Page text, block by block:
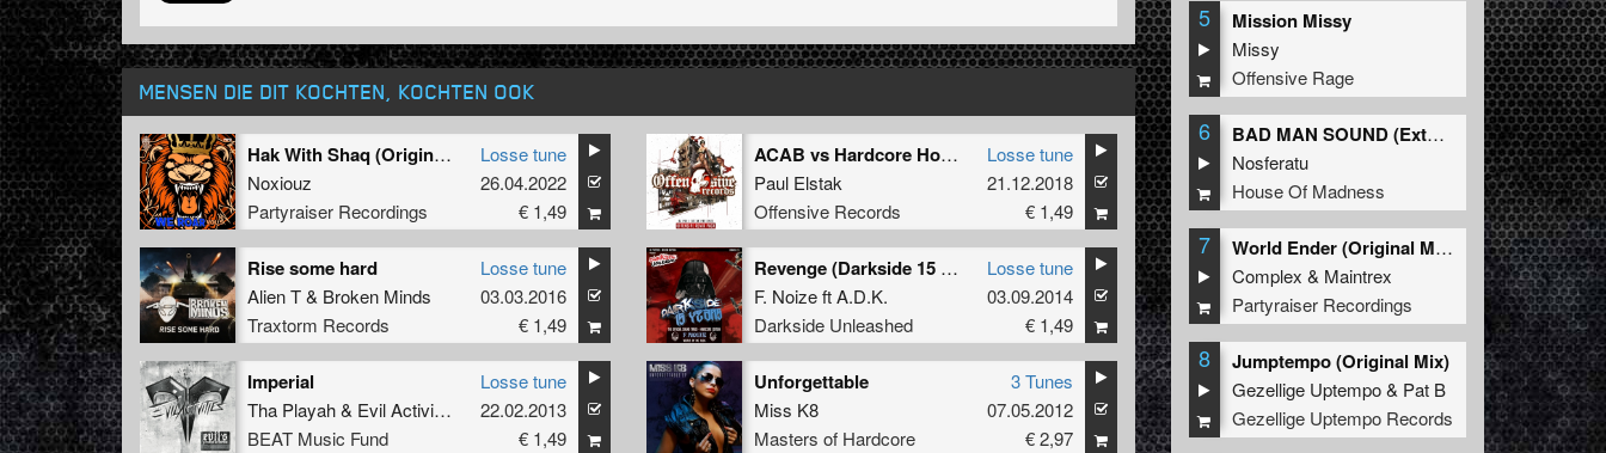
MENSEN DIE DIT KOCHTEN, KOCHTEN OOK
Hak With Shaq (Original Mix)
Noxiouz
Partyraiser Recordings
Losse tune
26.04.2022
€ 1,49
ACAB vs Hardcore Hooligans (2018 Remix)
Paul Elstak
Offensive Records
Losse tune
21.12.2018
€ 1,49
Rise some hard
Alien T& Broken Minds
Traxtorm Records
Losse tune
03.03.2016
€ 1,49
Revenge (Darkside 15 Years O.S.T.)
F. NoizeftA.D.K.
Darkside Unleashed
Losse tune
03.09.2014
€ 1,49
Imperial
Tha Playah& Evil Activities
BEAT Music Fund
Losse tune
22.02.2013
€ 1,49
Unforgettable
Miss K8
Masters of Hardcore
3 Tunes
07.05.2012
€ 2,97
5 Mission Missy
Missy
Offensive Rage
6
BAD MAN SOUND (Extended Mix)
Nosferatu
House Of Madness
7
World Ender (Original Mix)
Complex & Maintrex
Partyraiser Recordings
8 Jumptempo (Original Mix)
Gezellige Uptempo& Pat B
Gezellige Uptempo Records